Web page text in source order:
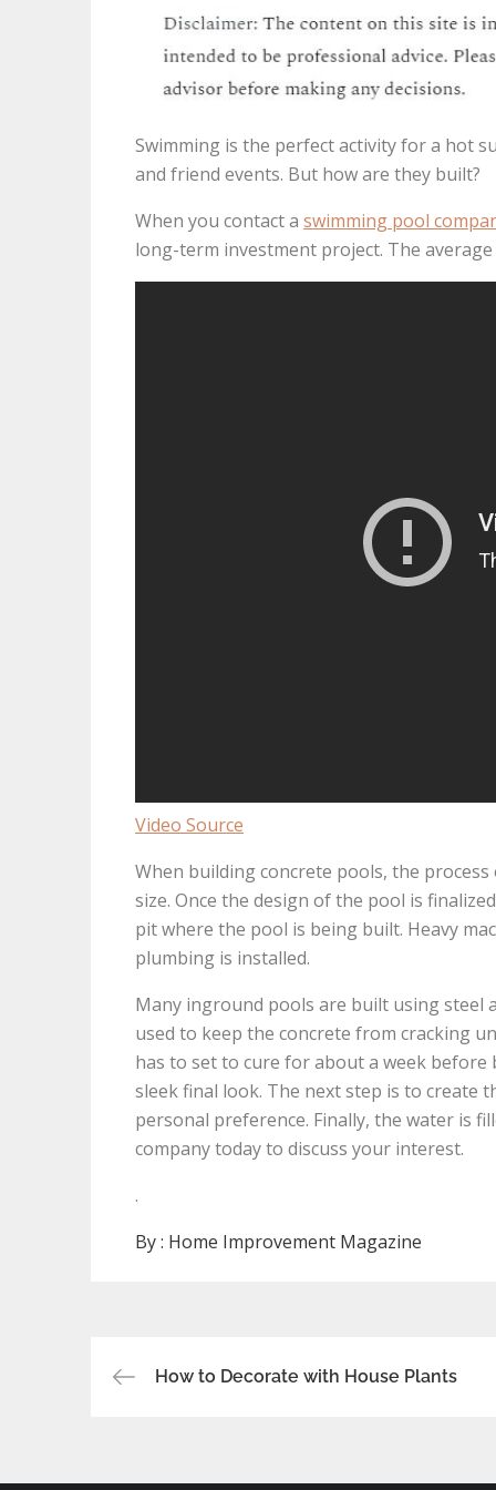
Swimming is the perfect activity for a hot
and friend events. But how are they built?
When you contact a swimming pool
long-term investment project. The
Video Source
When building concrete pools, the
size. Once the design of the pool is
pit where the pool is being built. Heavy
plumbing is installed.
Many inground pools are built using steel
used to keep the concrete from cracking
has to set to cure for about a week
sleek final look. The next step is to create
personal preference. Finally, the water is
company today to discuss your interest.
.
By : Home Improvement Magazine
PostHow to Decorate with House Plants